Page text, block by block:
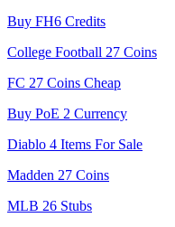
Buy FH6 Credits
College Football 27 Coins
FC 27 Coins Cheap
Buy PoE 2 Currency
Diablo 4 Items For Sale
Madden 27 Coins
MLB 26 Stubs